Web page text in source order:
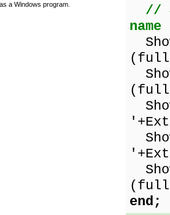
a Windows program.
//
name
end;